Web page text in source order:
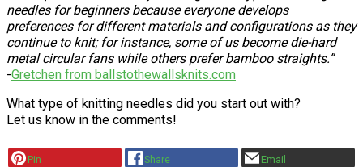
needles for beginners because everyone develops
preferences for different materials and configurations as they
continue to knit; for instance, some of us become die-hard
metal circular fans while others prefer bamboo straights.”
-Gretchen from ballstothewallsknits.com
What type of knitting needles did you start out with?
Let us know in the comments!
Pin Share Email